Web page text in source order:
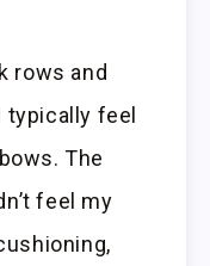
rows and
feel
The
feel my